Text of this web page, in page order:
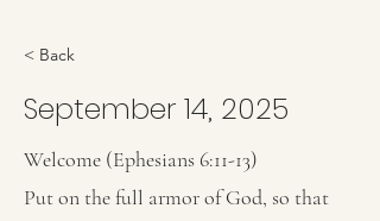
< Back
September 14, 2025
Welcome (Ephesians 6:11-13)
Put on the full armor of God, so that